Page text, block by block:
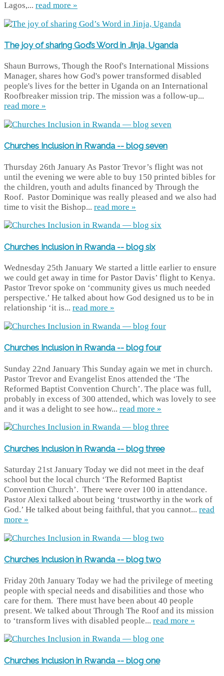
Lagos,... read more »
The joy of sharing God’s Word in Jinja, Uganda
Shaun Burrows, Though the Roof's International Missions
Manager, shares how God's power transformed disabled
people's lives for the better in Uganda on an International
Roofbreaker mission trip. The mission was a follow-up...
read more »
Churches Inclusion in Rwanda -- blog seven
Thursday 26th January As Pastor Trevor’s flight was not
until the evening we were able to buy 150 printed bibles for
the children, youth and adults financed by Through the
Roof. Pastor Dominique was really pleased and we also had
time to visit the Bishop... read more »
Churches Inclusion in Rwanda -- blog six
Wednesday 25th January We started a little earlier to ensure
we could get away in time for Pastor Davis’ flight to Kenya.
Pastor Trevor spoke on ‘community gives us much needed
perspective.’ He talked about how God designed us to be in
relationship ‘it is... read more »
Churches Inclusion in Rwanda -- blog four
Sunday 22nd January This Sunday again we met in church.
Pastor Trevor and Evangelist Enos attended the ‘The
Reformed Baptist Convention Church’. The place was full,
probably in excess of 300 attended, which was lovely to see
and it was a delight to see how... read more »
Churches Inclusion in Rwanda -- blog three
Saturday 21st January Today we did not meet in the deaf
school but the local church ‘The Reformed Baptist
Convention Church’. There were over 100 in attendance.
Pastor Alexi talked about being ‘trustworthy in the work of
God.’ He talked about being faithful, that you cannot... read
more »
Churches Inclusion in Rwanda -- blog two
Friday 20th January Today we had the privilege of meeting
people with special needs and disabilities and those who
care for them. There must have been about 40 people
present. We talked about Through The Roof and its mission
to ‘transform lives with disabled people... read more »
Churches Inclusion in Rwanda -- blog one